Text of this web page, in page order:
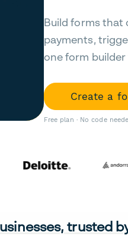
Build forms that
payments,
one form
Create a
Free plan · No code
trusted